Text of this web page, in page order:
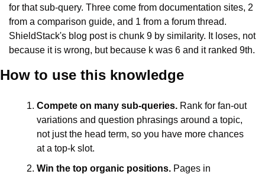
for that sub-query. Three come from documentation sites, 2
from a comparison guide, and 1 from a forum thread.
ShieldStack's blog post is chunk 9 by similarity. It loses, not
because it is wrong, but because k was 6 and it ranked 9th.
How to use this knowledge
Compete on many sub-queries. Rank for fan-out
variations and question phrasings around a topic,
not just the head term, so you have more chances
at a top-k slot.
Win the top organic positions. Pages in